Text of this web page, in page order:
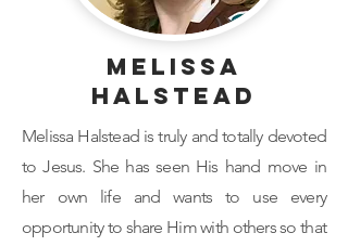
Melissa
Halstead
Melissa Halstead is truly and totally devoted
to Jesus. She has seen His hand move in
her own life and wants to use every
opportunity to share Him with others so that